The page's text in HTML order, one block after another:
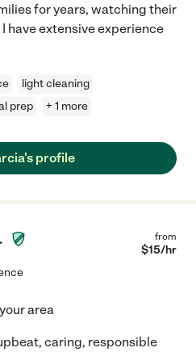
for years, watching their
have extensive experience
light cleaning
prep + 1 more
profile
from
$15/hr
area
caring, responsible